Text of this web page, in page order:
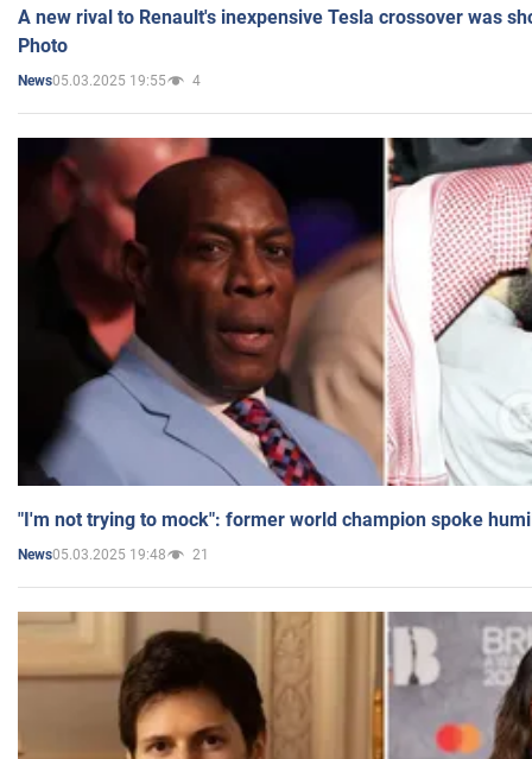
A new rival to Renault's inexpensive Tesla crossover was
Photo
News05.03.2025 19:55 4
"I'm not trying to mock": former world champion spoke
News05.03.2025 19:48 21